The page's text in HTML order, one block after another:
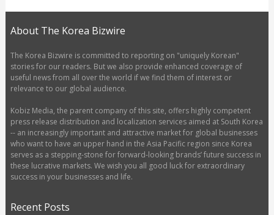
About The Korea Bizwire
The Korea Bizwire is committed to reporting on "uniquely Korean"
stories for our readers. But we also provide enhanced coverage of
useful news from all over the world if we find them of interest or
relevance to our global audience.
Kobiz Media, the parent company of this site, offers highly competent
press release distribution and localization services aimed at South Korea
-- an increasingly important and attractive market for global businesses
who want to have an upper hand in the Asia Pacific region since Korea
serves as a stepping-stone for forward-looking brands’ future success in
these lucrative markets. We wish you all good luck for extraordinary
success in your businesses and life.
Recent Posts